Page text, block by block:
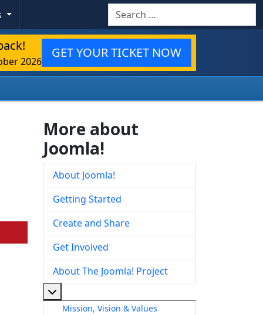
Search
2026
GET YOUR TICKET NOW
More about
Joomla!
About Joomla!
Getting Started
Create and Share
Get Involved
About The Joomla! Project
Mission, Vision & Values